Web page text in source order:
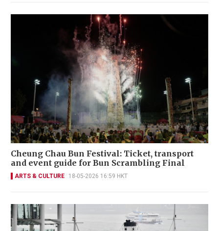
Cheung Chau Bun Festival: Ticket, transport
and event guide for Bun Scrambling Final
ARTS & CULTURE 18-05-2026 16:59 HKT